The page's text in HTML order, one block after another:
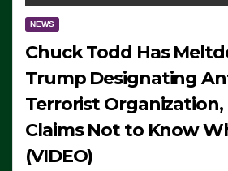
NEWS
Chuck Todd Has
Trump Designating
Terrorist Organization,
Claims Not to Know
(VIDEO)